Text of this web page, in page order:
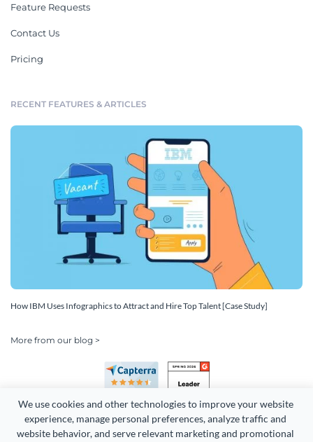
We use cookies and other technologies to improve your website
experience, manage personal preferences, analyze traffic and
website behavior, and serve relevant marketing and promotional
Feature Requests
Contact Us
Pricing
RECENT FEATURES & ARTICLES
How IBM Uses Infographics to Attract and Hire Top Talent [Case Study]
More from our blog >